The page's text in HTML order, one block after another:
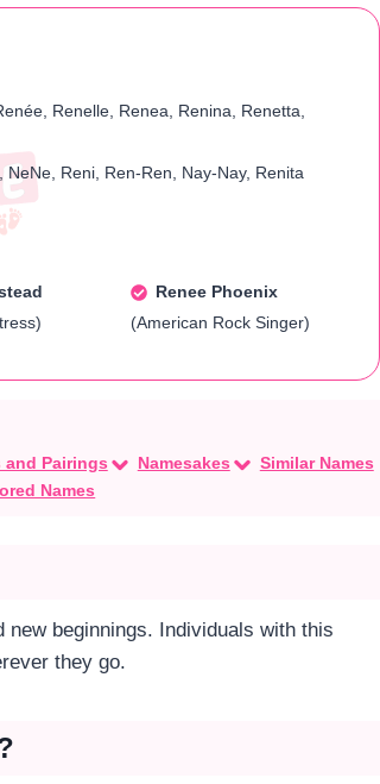
Renelle, Renea, Renina, Renetta,
Reni, Ren-Ren, Nay-Nay, Renita
Renee Phoenix
(American Rock Singer)
and Pairings Namesakes
Similar Names
Names
new beginnings. Individuals with this
they go.